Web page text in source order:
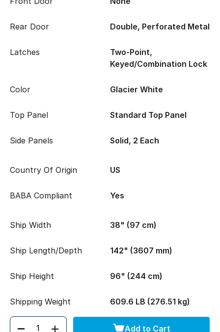
Rear Door Double, Perforated Metal
Latches
Two-Point,
Keyed/Combination Lock
Color Glacier White
Top Panel Standard Top Panel
Side Panels Solid, 2 Each
Country Of Origin US
BABA Compliant Yes
Ship Width 38" (97 cm)
Ship Length/Depth 142" (3607 mm)
Ship Height 96" (244 cm)
Shipping Weight 609.6 LB (276.51 kg)
Add to Cart